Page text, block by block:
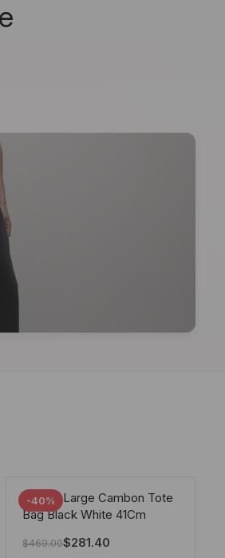
-40%
Chanel Large Cambon Tote
Bag Black White 41Cm
$469.00$281.40